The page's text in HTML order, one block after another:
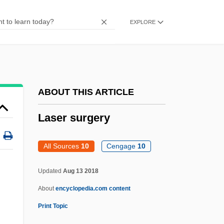
EXPLORE
ABOUT THIS ARTICLE
Laser surgery
All Sources 10 Cengage 10
Updated Aug 13 2018
Aboutencyclopedia.com content
Print Topic
Lasema, Blas De
Lasdun, Sir Denys Louis
Lasdun, James 1958–
Lasciviousness
Lascivious
Laschi, Luisa